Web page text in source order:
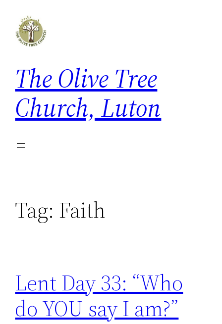
content
The Olive Tree
Church, Luton
Tag: Faith
Lent Day 33: “Who
do YOU say I am?”